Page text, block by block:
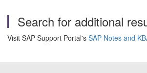
Search for additional
Visit SAP Support Portal's SAP Notes and